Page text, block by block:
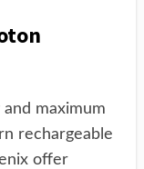
maximum
rechargeable
offer